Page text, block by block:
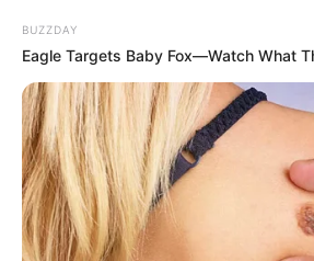
BUZZDAY
Eagle Targets Baby Fox—Watch What